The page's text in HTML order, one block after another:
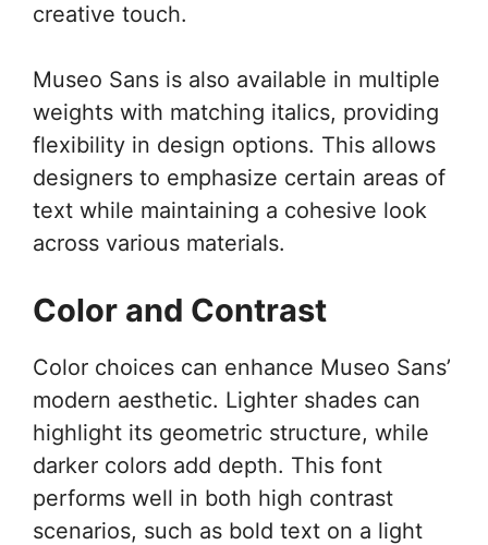
creative touch.
Museo Sans is also available in multiple
weights with matching italics, providing
flexibility in design options. This allows
designers to emphasize certain areas of
text while maintaining a cohesive look
across various materials.
Color and Contrast
Color choices can enhance Museo Sans’
modern aesthetic. Lighter shades can
highlight its geometric structure, while
darker colors add depth. This font
performs well in both high contrast
scenarios, such as bold text on a light